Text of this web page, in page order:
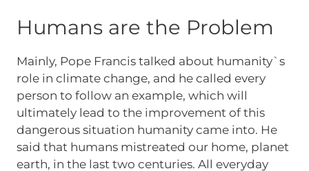
Humans are the Problem
Mainly, Pope Francis talked about humanity`s
role in climate change, and he called every
person to follow an example, which will
ultimately lead to the improvement of this
dangerous situation humanity came into. He
said that humans mistreated our home, planet
earth, in the last two centuries. All everyday